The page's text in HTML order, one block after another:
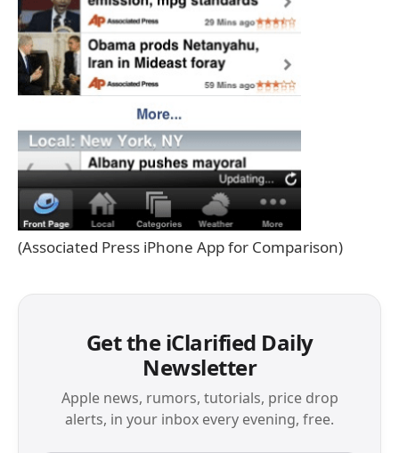
(Associated Press iPhone App for Comparison)
Get the iClarified Daily
Newsletter
Apple news, rumors, tutorials, price drop
alerts, in your inbox every evening, free.